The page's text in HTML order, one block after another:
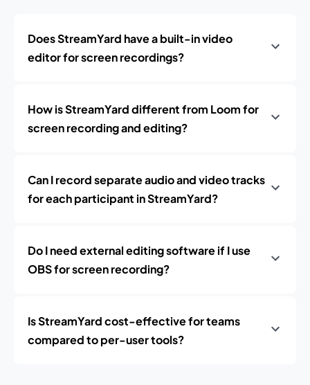
Does StreamYard have a built-in video
editor for screen recordings?
How is StreamYard different from Loom for
screen recording and editing?
Can I record separate audio and video tracks
for each participant in StreamYard?
Do I need external editing software if I use
OBS for screen recording?
Is StreamYard cost-effective for teams
compared to per-user tools?